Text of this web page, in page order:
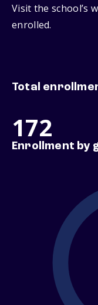
Visit the school’s
enrolled.
Total
172
Enrollment by